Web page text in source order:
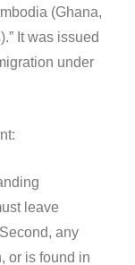
(Ghana,
It was issued
under
leave
any
or is found in